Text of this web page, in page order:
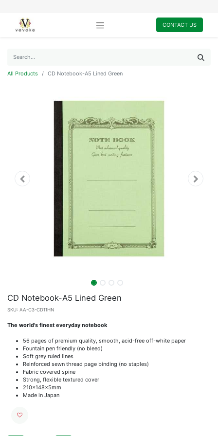
CONTACT US
All Products CD Notebook-A5 Lined Green
CD Notebook-A5 Lined Green
SKU: AA-C3-CD11HN
The world's finest everyday notebook
56 pages of premium quality, smooth, acid-free off-white paper
Fountain pen friendly (no bleed)
Soft grey ruled lines
Reinforced sewn thread page binding (no staples)
Fabric covered spine
Strong, flexible textured cover
210x148x5mm
Made in Japan